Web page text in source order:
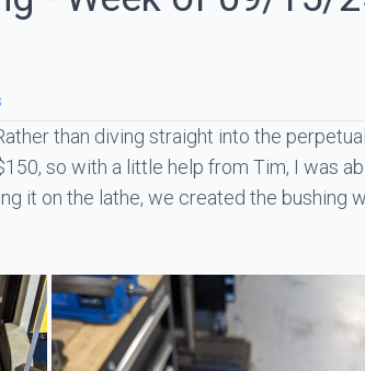
than diving straight into the
so with a little help from Tim, I was
it on the lathe, we created the